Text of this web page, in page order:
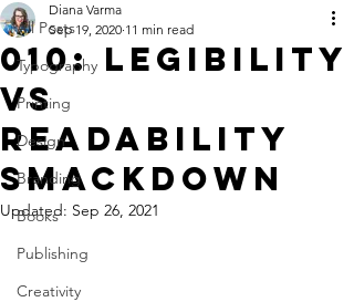
All Posts
Typography
Printing
Design
Branding
Books
Publishing
Creativity
010: Legibility
vs
Readability
Smackdown
Diana Varma
Sep 19, 2020 11 min read
Updated: Sep 26, 2021